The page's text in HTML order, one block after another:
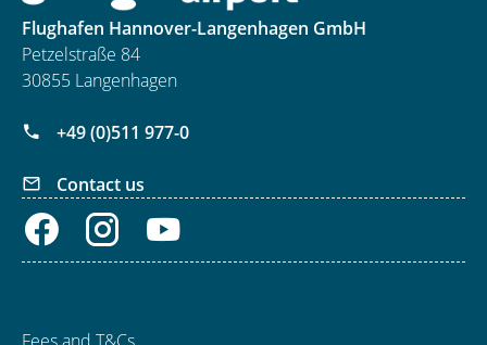
Flughafen Hannover-Langenhagen GmbH
Petzelstraße 84
30855 Langenhagen
+49 (0)511 977-0
Contact us